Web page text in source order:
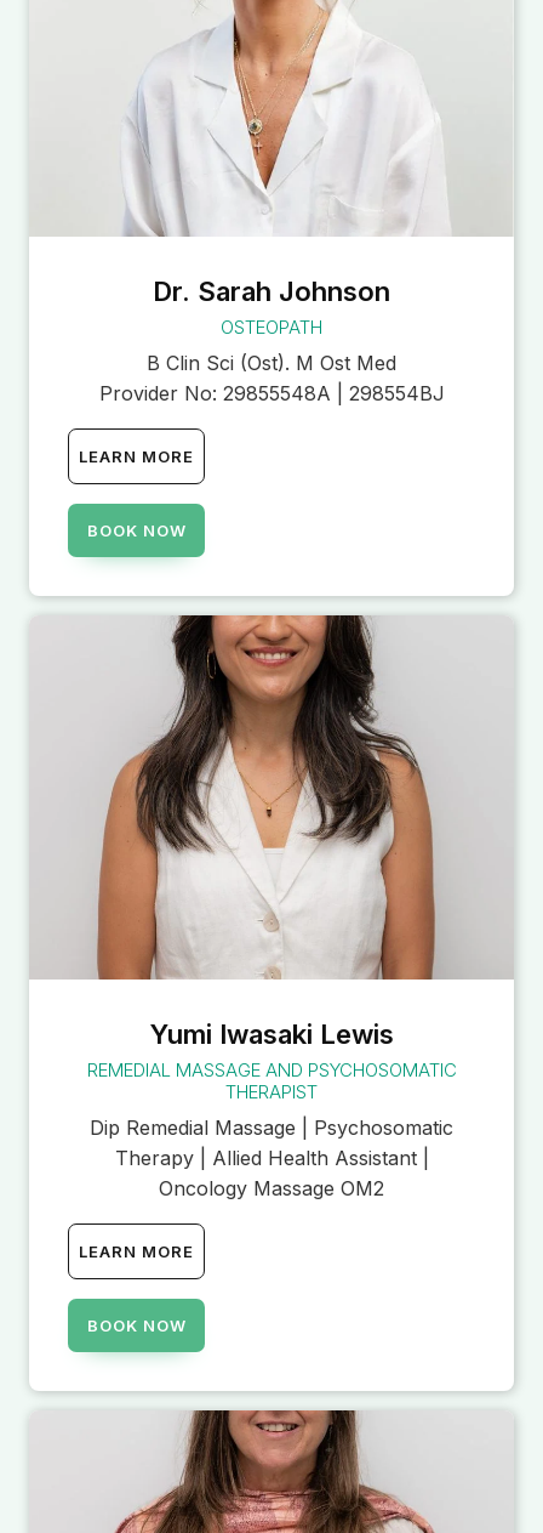
Dr. Sarah Johnson
OSTEOPATH
B Clin Sci (Ost). M Ost Med
Provider No: 29855548A | 298554BJ
LEARN MORE
BOOK NOW
Yumi Iwasaki Lewis
REMEDIAL MASSAGE AND PSYCHOSOMATIC
THERAPIST
Dip Remedial Massage | Psychosomatic
Therapy | Allied Health Assistant |
Oncology Massage OM2
LEARN MORE
BOOK NOW